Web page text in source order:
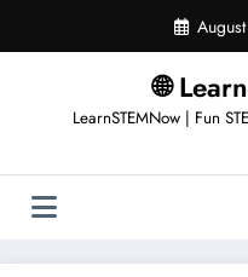
🌐
LearnSTEMNow | Fun